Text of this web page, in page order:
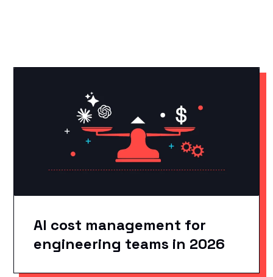
AI cost management for
engineering teams in 2026